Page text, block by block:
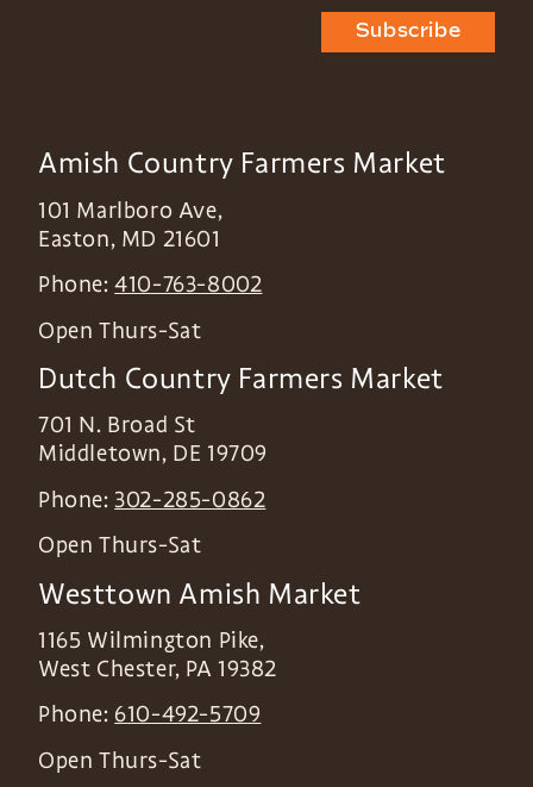
Subscribe
Amish Country Farmers Market
101 Marlboro Ave,
Easton, MD 21601
Phone:410-763-8002
Open Thurs-Sat
Dutch Country Farmers Market
701 N. Broad St
Middletown, DE 19709
Phone: 302-285-0862
Open Thurs-Sat
Westtown Amish Market
1165 Wilmington Pike,
West Chester, PA 19382
Phone: 610-492-5709
Open Thurs-Sat